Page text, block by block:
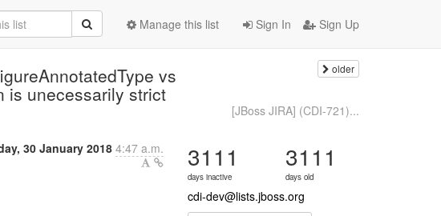
Sign In Sign Up
Manage this list
vs
is unecessarily strict
older
[JBoss JIRA] (CDI-721)...
30 January 20184:47 a.m. 3111
days inactive
3111
days old
cdi-dev@lists.jboss.org